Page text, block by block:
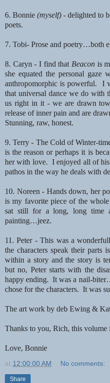
6. Bonnie (myself) - delighted to
poets.
7. Tobi- Prose and poetry…both
8. Caryn - I find that Beaconis
she equated the personal gaze
anthropomorphicis powerful. I
that universal dance we do with
us right in it - we are drawn
release ofinner pain and are
Stunning, raw, honest.
9. Terry - The Cold of Winter-
is the reason orperhaps it is
her with love. I enjoyed all of
pathos in the way he deals with
10. Noreen - Hands down, her
is my favorite piece of the
sat still for a long, long time
painting…jeez.
11. Peter - This was a
the characters speak their parts
within a story and the story is
but no, Peterstarts with the
happy ending. It was a nail-
chose for the characters. It was
The art work by deb Ewing &
Thanks to you, Rich, this volume
Love, Bonnie
at 12:00:00 AM No comments:
Share